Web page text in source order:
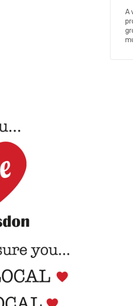
A